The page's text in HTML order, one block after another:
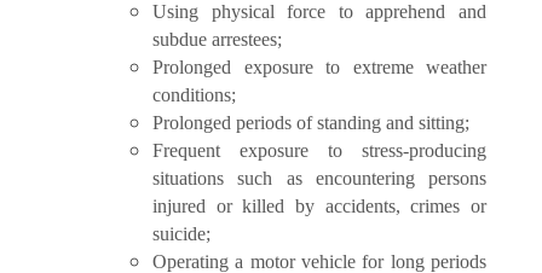
Using physical force to apprehend and
subdue arrestees;
Prolonged exposure to extreme weather
conditions;
Prolonged periods of standing and sitting;
Frequent exposure to stress-producing
situations such as encountering persons
injured or killed by accidents, crimes or
suicide;
Operating a motor vehicle for long periods